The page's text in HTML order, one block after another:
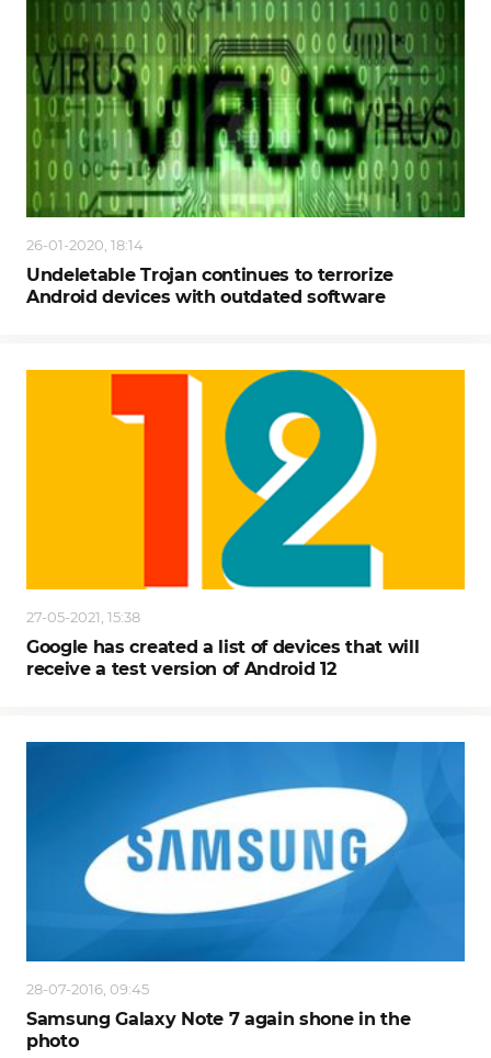
26-01-2020, 18:14
Undeletable Trojan continues to terrorize
Android devices with outdated software
27-05-2021, 15:38
Google has created a list of devices that will
receive a test version of Android 12
28-07-2016, 09:45
Samsung Galaxy Note 7 again shone in the
photo